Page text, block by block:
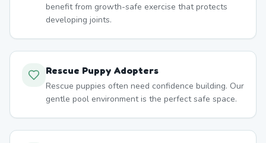
benefit from growth-safe exercise that protects
developing joints.
Rescue Puppy Adopters
Rescue puppies often need confidence building. Our
gentle pool environment is the perfect safe space.